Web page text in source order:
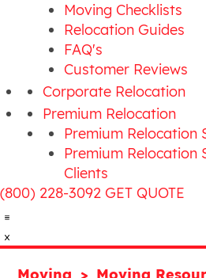
Moving Checklists
Relocation Guides
FAQ's
Customer Reviews
Corporate Relocation
Premium Relocation
Premium Relocation
Premium Relocation
Clients
(800) 228-3092 GET QUOTE